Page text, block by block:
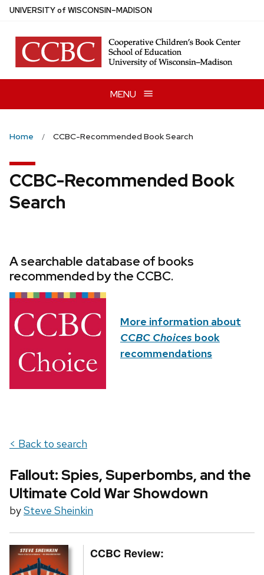
Skip
main
content
UNIVERSITYof WISCONSIN–MADISON
MENU
Home CCBC-Recommended Book Search
CCBC-Recommended Book
Search
A searchable database of books
recommended by the CCBC.
More information about
CCBC Choices book
recommendations
< Back to search
Fallout: Spies, Superbombs, and the
Ultimate Cold War Showdown
bySteve Sheinkin
CCBC Review: